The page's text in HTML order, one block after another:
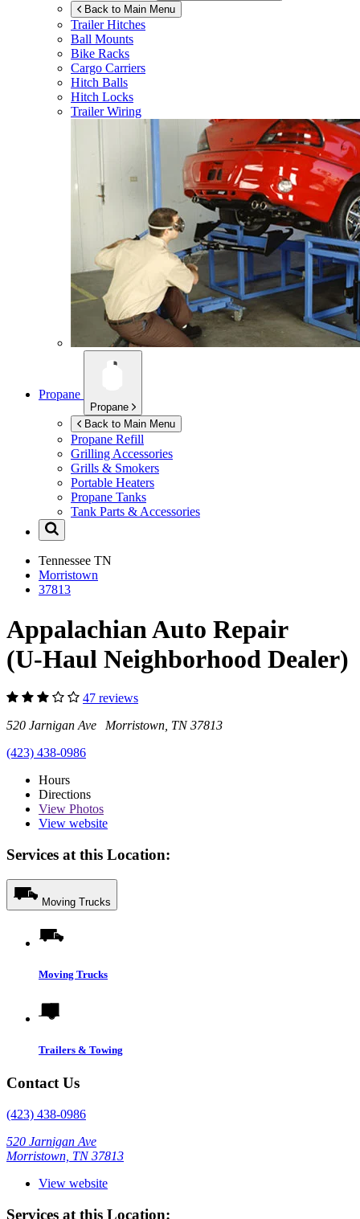
Back to Main Menu
Trailer Hitches
Ball Mounts
Bike Racks
Cargo Carriers
Hitch Balls
Hitch Locks
Trailer Wiring
Propane
Propane
Back to Main Menu
Propane Refill
Grilling Accessories
Grills & Smokers
Portable Heaters
Propane Tanks
Tank Parts & Accessories
Tennessee TN
Morristown
37813
Appalachian Auto Repair
(U-Haul Neighborhood Dealer)
47 reviews
520 Jarnigan Ave Morristown, TN 37813
(423) 438-0986
Hours
Directions
View Photos
View website
Services at this Location:
Moving Trucks
Moving Trucks
Trailers & Towing
Contact Us
(423) 438-0986
520 Jarnigan Ave
Morristown, TN 37813
View website
Services at this Location: